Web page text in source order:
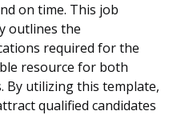
on time. This job
outlines the
required for the
resource for both
By utilizing this template,
qualified candidates